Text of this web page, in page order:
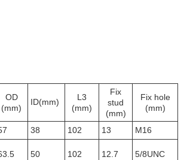
OD
(mm)
ID(mm)
L3
(mm)
Fix
stud
(mm)
Fix hole
(mm)
38 102 13 M16
50 102 12.7 5/8UNC